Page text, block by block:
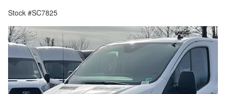
Stock #SC7825